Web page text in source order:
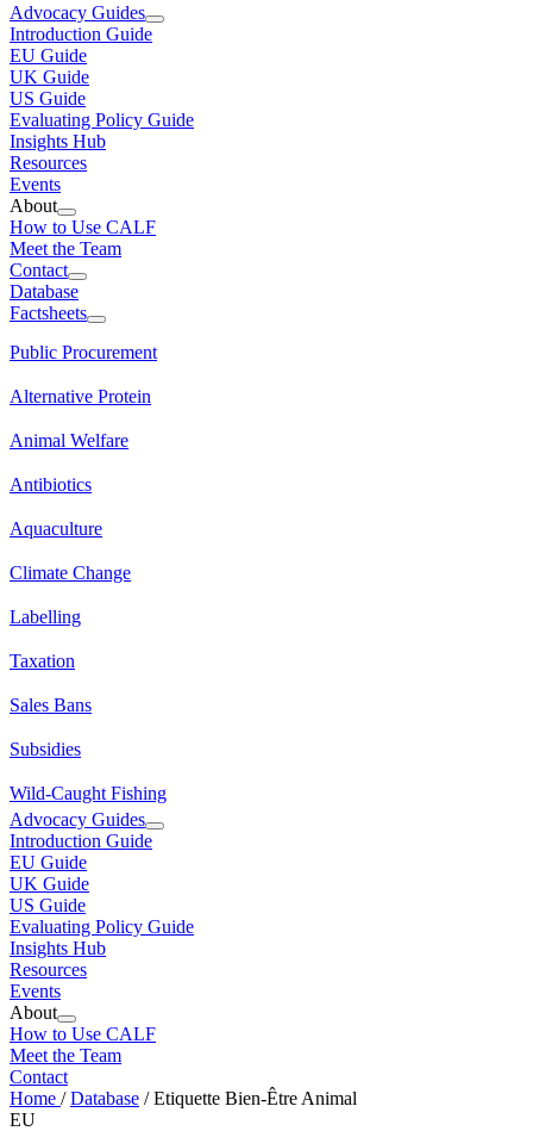
Advocacy Guides
Introduction Guide
EU Guide
UK Guide
US Guide
Evaluating Policy Guide
Insights Hub
Resources
Events
About
How to Use CALF
Meet the Team
Contact
Database
Factsheets
Public Procurement
Alternative Protein
Animal Welfare
Antibiotics
Aquaculture
Climate Change
Labelling
Taxation
Sales Bans
Subsidies
Wild-Caught Fishing
Advocacy Guides
Introduction Guide
EU Guide
UK Guide
US Guide
Evaluating Policy Guide
Insights Hub
Resources
Events
About
How to Use CALF
Meet the Team
Contact
Home /Database /Etiquette Bien-Être Animal
EU